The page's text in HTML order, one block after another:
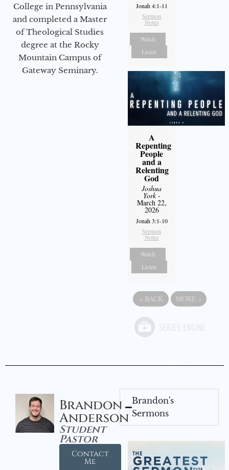
College in Pennsylvania
and completed a Master
of Theological Studies
degree at the Rocky
Mountain Campus of
Gateway Seminary.
Jonah 4:1-11
Sermon
Notes
Watch
Listen
A
Repenting
People
and a
Relenting
God
Joshua
York-
March 22,
2026
Jonah 3:1-10
Sermon
Notes
Watch
Listen
« BACK MORE »
Brandon
Anderson
Student
Pastor
Contact
Me
Brandon's
Sermons